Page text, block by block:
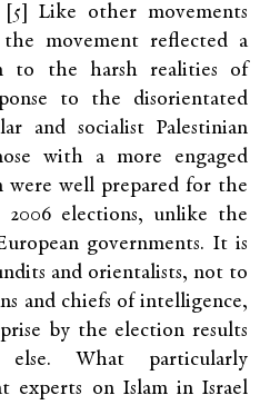
[5] Like other movements
movement reflected a
to the harsh realities of
to the disorientated
and socialist Palestinian
with a more engaged
were well prepared for the
elections, unlike the
governments. It is
and orientalists, not to
and chiefs of intelligence,
by the election results
What particularly
experts on Islam in Israel